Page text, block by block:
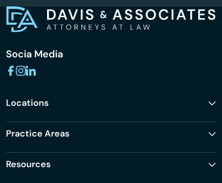
Socia Media
Locations
Practice Areas
Resources